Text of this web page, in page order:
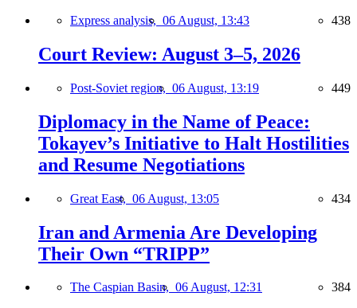
Express analysis, 06 August, 13:43 438
Court Review: August 3–5, 2026
Post-Soviet region, 06 August, 13:19 449
Diplomacy in the Name of Peace:
Tokayev’s Initiative to Halt Hostilities
and Resume Negotiations
Great East, 06 August, 13:05 434
Iran and Armenia Are Developing
Their Own “TRIPP”
The Caspian Basin, 06 August, 12:31 384